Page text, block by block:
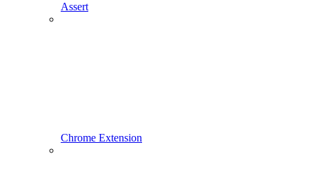
Assert
Chrome Extension